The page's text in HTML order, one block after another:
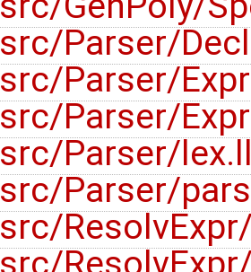
src/Parser/
src/Parser/
src/Parser/
src/Parser/
src/Parser/
src/